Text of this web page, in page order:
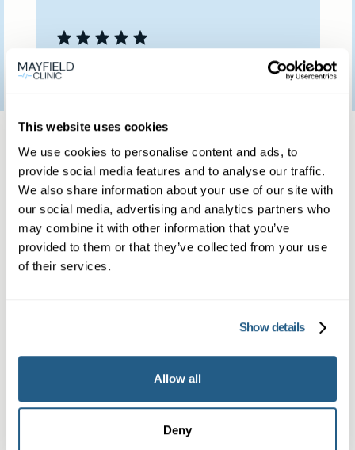
This website uses cookies
We use cookies to personalise content and ads, to
provide social media features and to analyse our traffic.
We also share information about your use of our site with
our social media, advertising and analytics partners who
may combine it with other information that you’ve
provided to them or that they’ve collected from your use
of their services.
Show details
Allow all
Deny
3
Same day private GP
services
Book a same day private GP consultation with
our experienced clinicians and start optimising